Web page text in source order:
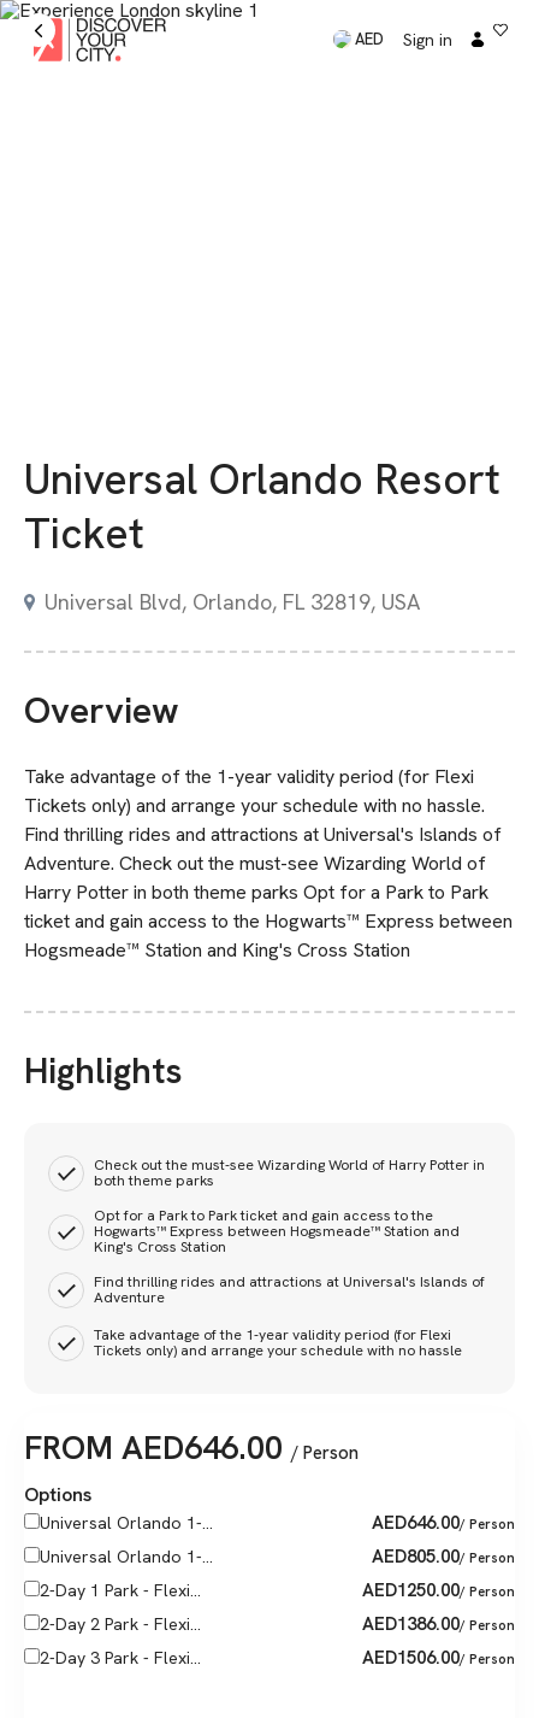
AED Sign in
Universal Orlando Resort
Ticket
Universal Blvd, Orlando, FL 32819, USA
Overview
Take advantage of the 1-year validity period (for Flexi
Tickets only) and arrange your schedule with no hassle.
Find thrilling rides and attractions at Universal's Islands of
Adventure. Check out the must-see Wizarding World of
Harry Potter in both theme parks Opt for a Park to Park
ticket and gain access to the Hogwarts™ Express between
Hogsmeade™ Station and King's Cross Station
Highlights
Check out the must-see Wizarding World of Harry Potter in
both theme parks
Opt for a Park to Park ticket and gain access to the
Hogwarts™ Express between Hogsmeade™ Station and
King's Cross Station
Find thrilling rides and attractions at Universal's Islands of
Adventure
Take advantage of the 1-year validity period (for Flexi
Tickets only) and arrange your schedule with no hassle
FROM AED646.00 / Person
Options
Universal Orlando 1-... AED646.00/ Person
Universal Orlando 1-... AED805.00/ Person
2-Day 1 Park - Flexi... AED1250.00/ Person
2-Day 2 Park - Flexi... AED1386.00/ Person
2-Day 3 Park - Flexi... AED1506.00/ Person